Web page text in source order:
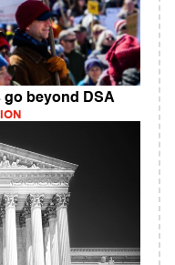
go beyond DSA